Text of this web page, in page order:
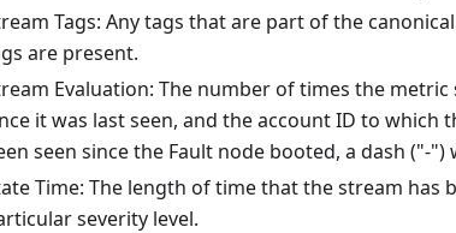
Tags: Any tags that are part of the
are present.
Evaluation: The number of times the
it was last seen, and the account ID to
seen since the Fault node booted, a dash ("-
Time: The length of time that the stream
severity level.